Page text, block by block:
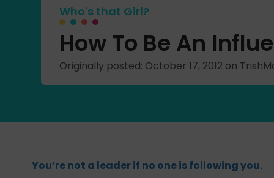
Who's that Girl?
How To Be An
Originally posted: October 17, 2012 on
You’re not a leader if no one is following you.